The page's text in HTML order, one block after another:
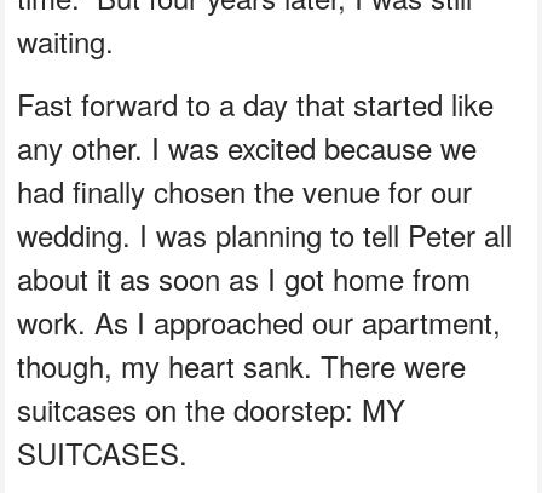
waiting.
Fast forward to a day that started like
any other. I was excited because we
had finally chosen the venue for our
wedding. I was planning to tell Peter all
about it as soon as I got home from
work. As I approached our apartment,
though, my heart sank. There were
suitcases on the doorstep: MY
SUITCASES.